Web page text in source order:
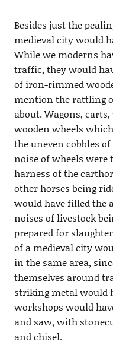
Besides just the
medieval city would
While we moderns
traffic, they would
of iron-rimmed
mention the rattling
about. Wagons,
wooden wheels
the uneven cobbles
noise of wheels were
harness of the
other horses being
would have filled the
noises of livestock
prepared for
of a medieval city
in the same area,
themselves around
striking metal would
workshops would
and saw, with
and chisel.